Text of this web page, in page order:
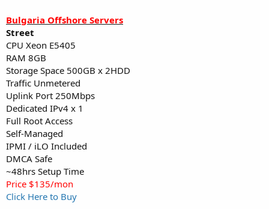
Bulgaria Offshore Servers
Street
CPU Xeon E5405
RAM 8GB
Storage Space 500GB x 2HDD
Traffic Unmetered
Uplink Port 250Mbps
Dedicated IPv4 x 1
Full Root Access
Self-Managed
IPMI / iLO Included
DMCA Safe
~48hrs Setup Time
Price $135/mon
Click Here to Buy